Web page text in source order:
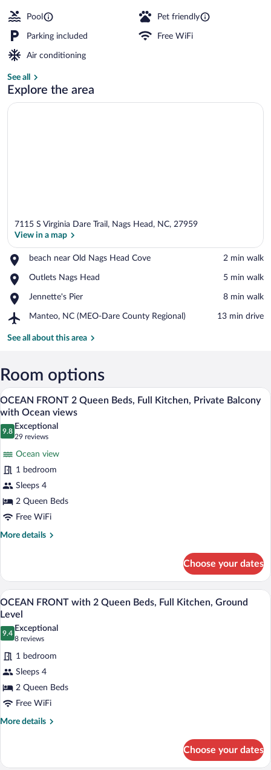
Pool Pet friendly
Parking included Free WiFi
Air conditioning
See all
Explore the area
7115 S Virginia Dare Trail, Nags Head, NC, 27959
View in a map
beach near Old Nags Head Cove
Place,
near
Nags
Head
‪2 min walk‬
Outlets Nags Head
Place,
Nags
‪5 min walk‬
Jennette's Pier
Place,
Pier
‪8 min walk‬
Manteo, NC (MEO-Dare County Regional)
Airport,
NC
County
Regional)
‪13 min drive‬
See all about this area
Room options
View
all
photos
for
OCEAN
FRONT
2
Queen
Beds,
Full
Kitchen,
with
Ocean
views
A beachfront hotel with a white
11
OCEAN FRONT 2 Queen Beds, Full Kitchen, Private Balcony
with Ocean views
9.8
9.8 out of 10
Exceptional
29 reviews
(29
reviews)
Ocean view
1 bedroom
Sleeps 4
2 Queen Beds
Free WiFi
More details
More
FRONT
Queen
Beds,
Kitchen,
Private
Balcony
Ocean
views
Choose your dates
View
all
photos
for
OCEAN
FRONT
with
2
Queen
Beds,
Ground
A multi-story building with a white
9
OCEAN FRONT with 2 Queen Beds, Full Kitchen, Ground
Level
9.4
9.4 out of 10
Exceptional
8 reviews
(8
reviews)
1 bedroom
Sleeps 4
2 Queen Beds
Free WiFi
More details
More
FRONT
Choose your dates